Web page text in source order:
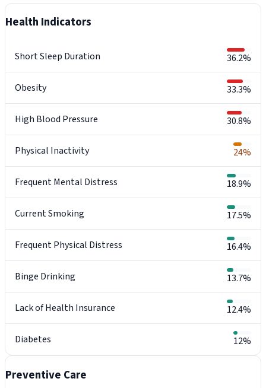
Health Indicators
Short Sleep Duration 36.2%
Obesity 33.3%
High Blood Pressure 30.8%
Physical Inactivity 24%
Frequent Mental Distress 18.9%
Current Smoking 17.5%
Frequent Physical Distress 16.4%
Binge Drinking 13.7%
Lack of Health Insurance 12.4%
Diabetes 12%
Preventive Care